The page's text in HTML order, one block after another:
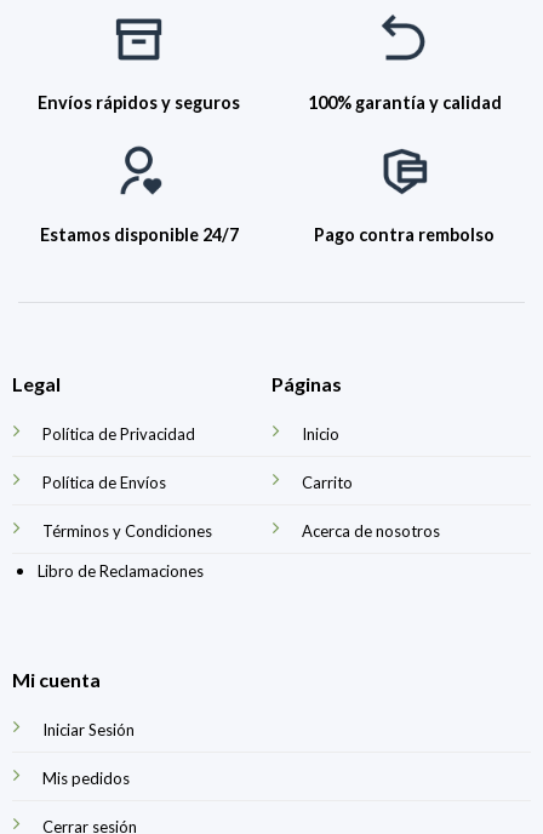
Envíos rápidos y seguros 100% garantía y calidad
Estamos disponible 24/7 Pago contra rembolso
Legal
Política de Privacidad
Política de Envíos
Términos y Condiciones
Libro de Reclamaciones
Páginas
Inicio
Carrito
Acerca de nosotros
Mi cuenta
Iniciar Sesión
Mis pedidos
Cerrar sesión